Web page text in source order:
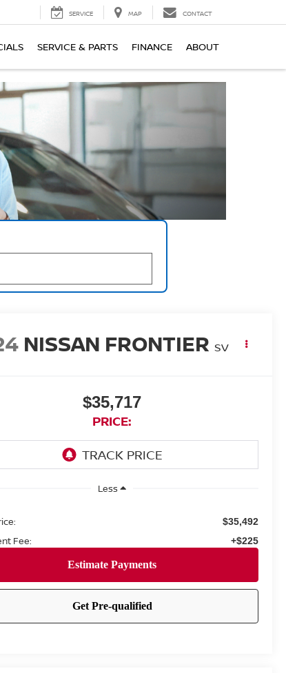
SERVICE MAP CONTACT
SERVICE & PARTS FINANCE ABOUT
NISSAN FRONTIER SV
$35,717
PRICE:
Less
$35,492
Fee: +$225